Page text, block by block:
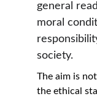
general
moral
society.
The aim is
the ethical